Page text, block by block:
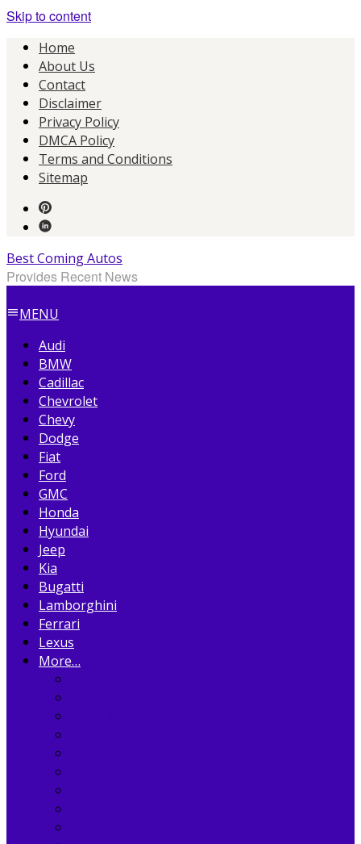
Skip to content
Home
About Us
Contact
Disclaimer
Privacy Policy
DMCA Policy
Terms and Conditions
Sitemap
Best Coming Autos
Provides Recent News
MENU
Audi
BMW
Cadillac
Chevrolet
Chevy
Dodge
Fiat
Ford
GMC
Honda
Hyundai
Jeep
Kia
Bugatti
Lamborghini
Ferrari
Lexus
More…